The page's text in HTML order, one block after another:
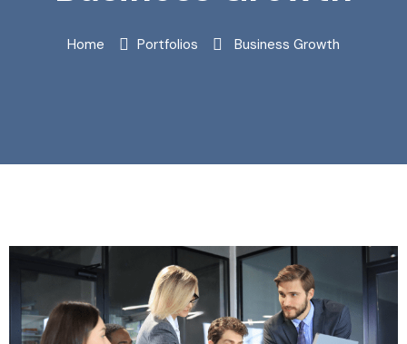
Home Portfolios Business Growth